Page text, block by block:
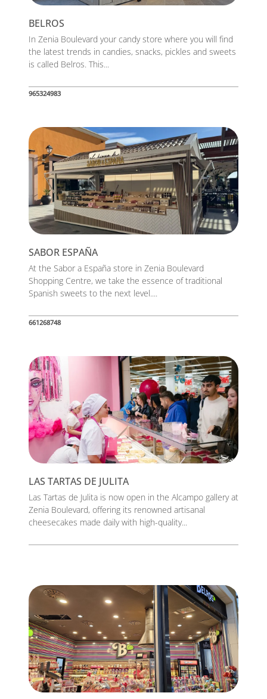
BELROS
In Zenia Boulevard your candy store where you will find
the latest trends in candies, snacks, pickles and sweets
is called Belros. This...
965324983
SABOR ESPAÑA
At the Sabor a España store in Zenia Boulevard
Shopping Centre, we take the essence of traditional
Spanish sweets to the next level....
661268748
LAS TARTAS DE JULITA
Las Tartas de Julita is now open in the Alcampo gallery at
Zenia Boulevard, offering its renowned artisanal
cheesecakes made daily with high-quality...